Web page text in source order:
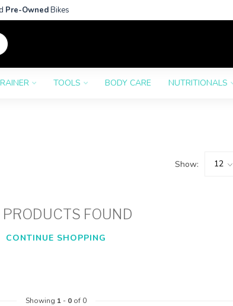
TOOLS BODY CARE NUTRITIONALS
Show:
PRODUCTS FOUND
CONTINUE SHOPPING
Showing 1- 0of 0